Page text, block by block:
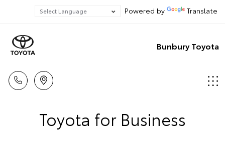
Powered by Translate
Bunbury Toyota
Toyota for Business